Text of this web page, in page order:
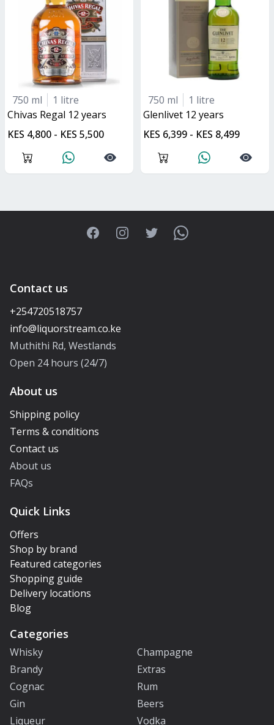
750 ml
1 litre
Chivas Regal 12 years
KES 4,800 - KES 5,500
750 ml
1 litre
glenlivet 12 years
KES 6,399 - KES 8,499
FacebookInstagramTwitterWhatsApp
Contact us
+254720518757
Muthithi Rd, Westlands
Open 24 hours (24/7)
About us
Shipping policy
Terms & conditions
Contact us
About us
FAQs
Quick Links
Offers
Shop by brand
Featured categories
Shopping guide
Delivery locations
Blog
Categories
Whisky
Champagne
Brandy
Extras
Cognac
Rum
Gin
Beers
Liqueur
Vodka